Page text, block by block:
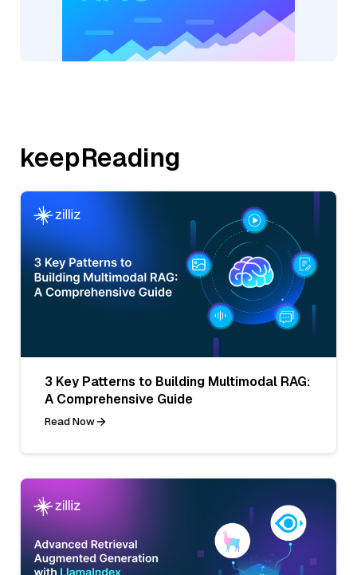
keepReading
3 Key Patterns to Building Multimodal RAG:
A Comprehensive Guide
Read Now